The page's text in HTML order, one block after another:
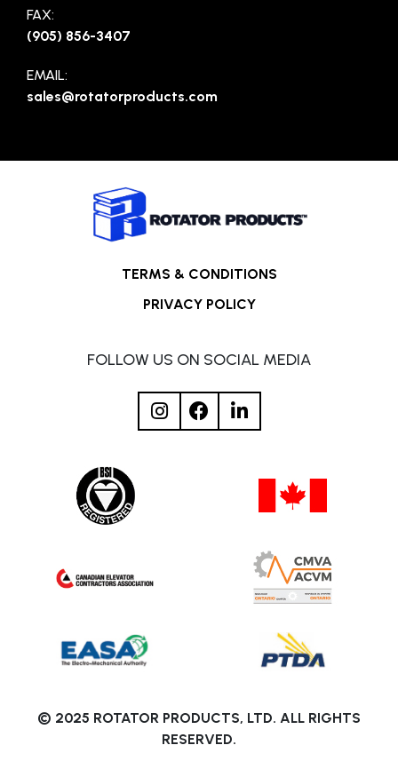
FAX:
(905) 856-3407
EMAIL:
sales@rotatorproducts.com
TERMS & CONDITIONS
PRIVACY POLICY
FOLLOW US ON SOCIAL MEDIA
© 2025 ROTATOR PRODUCTS, LTD. ALL RIGHTS
RESERVED.